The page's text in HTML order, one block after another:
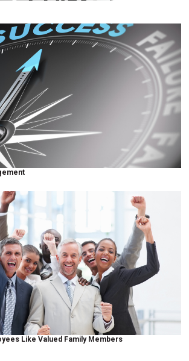
Like Valued Family Members